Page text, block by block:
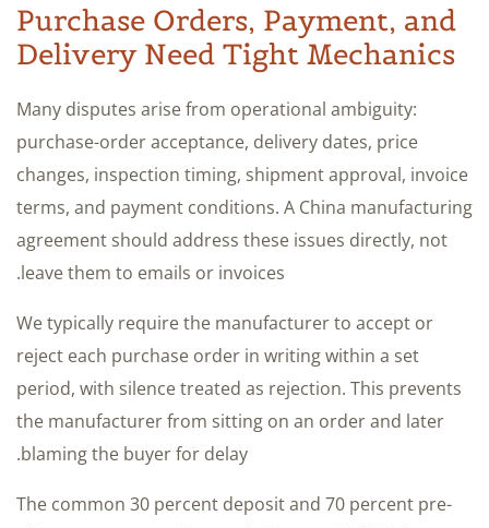
Purchase Orders, Payment, and
Delivery Need Tight Mechanics
Many disputes arise from operational ambiguity:
purchase-order acceptance, delivery dates, price
changes, inspection timing, shipment approval, invoice
terms, and payment conditions. A China manufacturing
agreement should address these issues directly, not
leave them to emails or invoices.
We typically require the manufacturer to accept or
reject each purchase order in writing within a set
period, with silence treated as rejection. This prevents
the manufacturer from sitting on an order and later
blaming the buyer for delay.
The common 30 percent deposit and 70 percent pre-